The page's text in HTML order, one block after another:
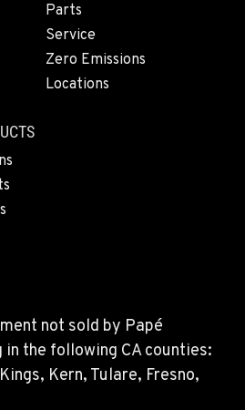
Blvd
Parts
Service
Zero Emissions
Locations
not sold by Papé
in the following CA counties:
Kern, Tulare, Fresno,